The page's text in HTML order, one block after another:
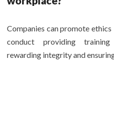
Companies can promote
conduct providing training
rewarding integrity and